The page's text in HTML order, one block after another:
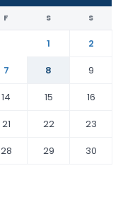
F S S
1
2
7 8
9
14 15
16
21 22
23
28 29
30